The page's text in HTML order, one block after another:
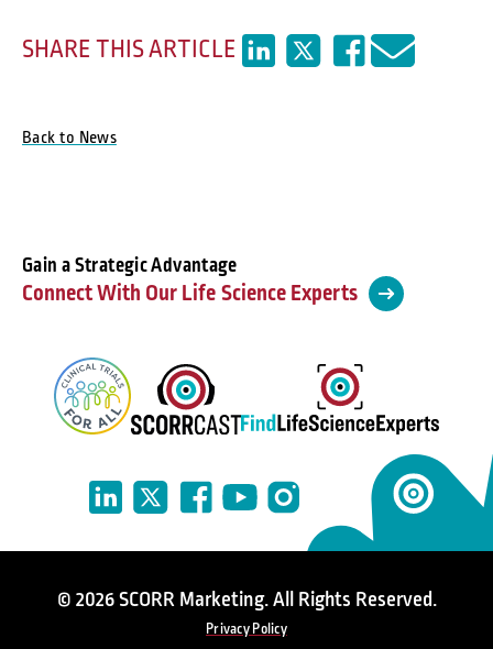
SHARE THIS ARTICLE
Back to News
Gain a Strategic Advantage
Connect With Our Life Science Experts
© 2026 SCORR Marketing. All Rights Reserved.
Privacy Policy